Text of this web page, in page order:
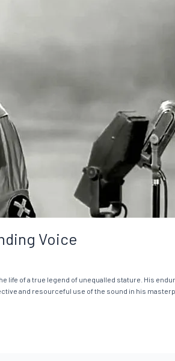
Voice
life of a true legend of unequalled stature. His
and resourceful use of the sound in his